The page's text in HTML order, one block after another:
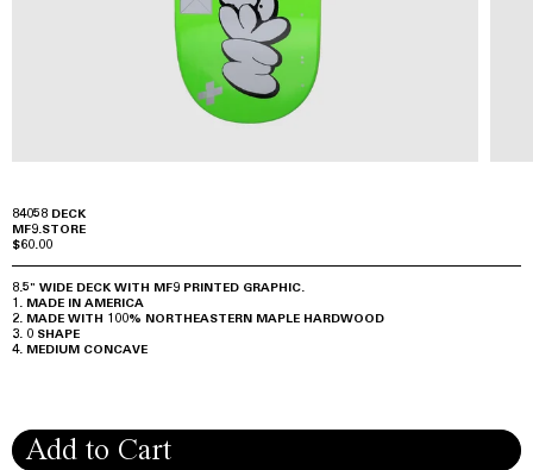
84058 DECK
MF9.STORE
$60.00
8.5" WIDE DECK WITH MF9 PRINTED GRAPHIC.
MADE IN AMERICA
MADE WITH 100% NORTHEASTERN MAPLE HARDWOOD
0 SHAPE
MEDIUM CONCAVE
Add to Cart